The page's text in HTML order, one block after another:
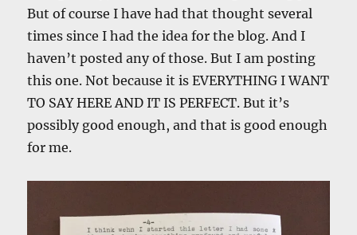
But of course I have had that thought several
times since I had the idea for the blog. And I
haven’t posted any of those. But I am posting
this one. Not because it is EVERYTHING I WANT
TO SAY HERE AND IT IS PERFECT. But it’s
possibly good enough, and that is good enough
for me.